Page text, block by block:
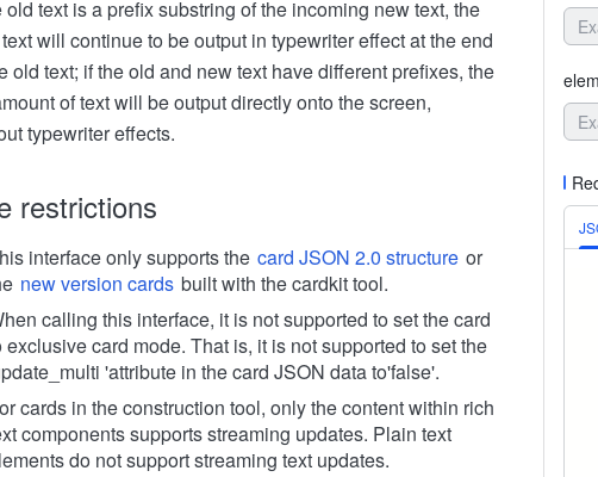
old text is a prefix substring of the incoming new text, the
will continue to be output in typewriter effect at the end
old text; if the old and new text have different prefixes, the
of text will be output directly onto the screen,
typewriter effects.
restrictions
interface only supports the card JSON 2.0 structure or
new version cards built with the cardkit tool.
calling this interface, it is not supported to set the card
exclusive card mode. That is, it is not supported to set the
'attribute in the card JSON data to'false'.
cards in the construction tool, only the content within rich
components supports streaming updates. Plain text
do not support streaming text updates.